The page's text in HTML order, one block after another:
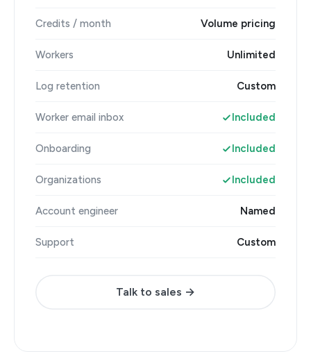
Credits / month Volume pricing
Workers Unlimited
Log retention Custom
Worker email inbox Included
Onboarding Included
Organizations Included
Account engineer Named
Support Custom
Talk to sales →